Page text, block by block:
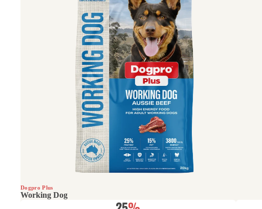
Best Seller
Dogpro Plus
Working Dog